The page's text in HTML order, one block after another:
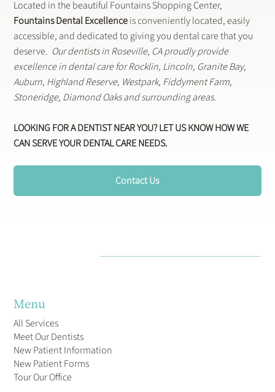
Located in the beautiful Fountains Shopping Center,
Fountains Dental Excellenceis conveniently located, easily
accessible, and dedicated to giving you dental care that you
deserve. Our dentists in Roseville, CA proudly provide
excellence in dental care for Rocklin, Lincoln, Granite Bay,
Auburn, Highland Reserve, Westpark, Fiddyment Farm,
Stoneridge, Diamond Oaks and surrounding areas.
LOOKING FOR A DENTIST NEAR YOU? LET US KNOW HOW WE
CAN SERVE YOUR DENTAL CARE NEEDS.
Contact Us
Menu
All Services
Meet Our Dentists
New Patient Information
New Patient Forms
Tour Our Office